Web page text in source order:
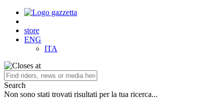
store
ENG
ITA
Search
Non sono stati trovati risultati per la tua ricerca...